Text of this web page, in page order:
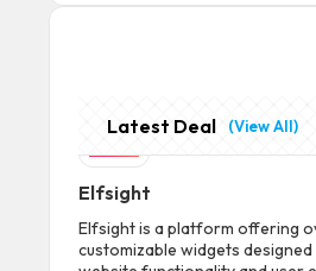
Latest Deal (View All)
Elfsight
Elfsight is a platform offering
customizable widgets